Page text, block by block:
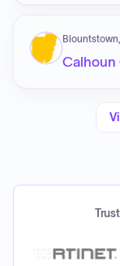
Calhoun